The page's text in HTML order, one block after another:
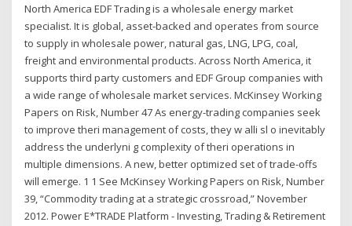
North America EDF Trading is a wholesale energy market
specialist. It is global, asset-backed and operates from source
to supply in wholesale power, natural gas, LNG, LPG, coal,
freight and environmental products. Across North America, it
supports third party customers and EDF Group companies with
a wide range of wholesale market services. McKinsey Working
Papers on Risk, Number 47 As energy-trading companies seek
to improve theri management of costs, they w alli sl o inevitably
address the underlyni g complexity of theri operations in
multiple dimensions. A new, better optimized set of trade-offs
will emerge. 1 1 See McKinsey Working Papers on Risk, Number
39, “Commodity trading at a strategic crossroad,” November
2012. Power E*TRADE Platform - Investing, Trading & Retirement